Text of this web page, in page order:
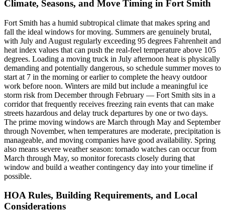
Climate, Seasons, and Move Timing in Fort Smith
Fort Smith has a humid subtropical climate that makes spring and
fall the ideal windows for moving. Summers are genuinely brutal,
with July and August regularly exceeding 95 degrees Fahrenheit and
heat index values that can push the real-feel temperature above 105
degrees. Loading a moving truck in July afternoon heat is physically
demanding and potentially dangerous, so schedule summer moves to
start at 7 in the morning or earlier to complete the heavy outdoor
work before noon. Winters are mild but include a meaningful ice
storm risk from December through February — Fort Smith sits in a
corridor that frequently receives freezing rain events that can make
streets hazardous and delay truck departures by one or two days.
The prime moving windows are March through May and September
through November, when temperatures are moderate, precipitation is
manageable, and moving companies have good availability. Spring
also means severe weather season: tornado watches can occur from
March through May, so monitor forecasts closely during that
window and build a weather contingency day into your timeline if
possible.
HOA Rules, Building Requirements, and Local
Considerations